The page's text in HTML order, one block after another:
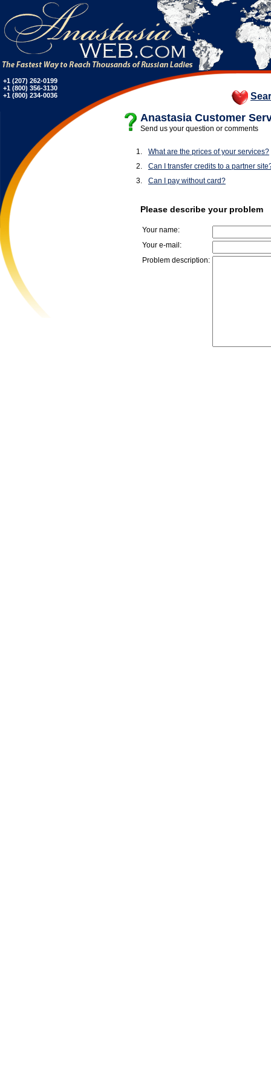
+1 (207) 262-0199
+1 (800) 356-3130
+1 (800) 234-0036
Anastasia Customer
Send us your question or comments
1.
What are the prices of your services?
2.
Can I transfer credits to a partner
3.
Can I pay without card?
Please describe your problem
Your name:
Your e-mail:
Problem description: